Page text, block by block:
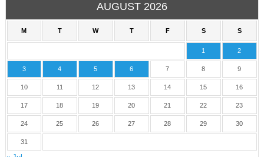
AUGUST 2026
M T W T F S S
1 2
3 4 5 6 7 8 9
10 11 12 13 14 15 16
17 18 19 20 21 22 23
24 25 26 27 28 29 30
31